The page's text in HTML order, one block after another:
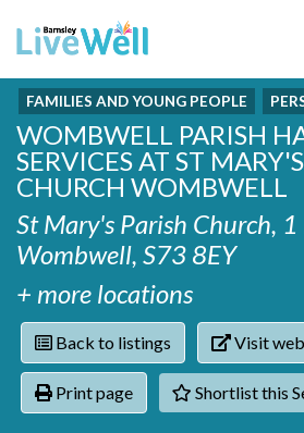
Recently added
Phoenix Karate Club
Hownit Cleaning
Learning Plus
Wentworth Woodhouse
Daisy Rose Therapy
The Green Mondays Volunteer Group
Yorkshire Cricket Foundation - Super
Cloverleaf Advocacy - Barnsley
and Chats
Categories
Activity groups & hobbies
Addiction
Armed forces
Barnsley libraries
Care and support at home
Carers
Crime and safety
Dementia and Alzhiemer's
Disabilities
Contact
Shortlist
FAMILIES AND YOUNG PEOPLE
WOMBWELL PARISH
SERVICES AT ST
CHURCH WOMBWELL
St Mary's Parish Church, 1
Wombwell, S73 8EY
+ more locations
Back to listings Visit
Print page Shortlist this